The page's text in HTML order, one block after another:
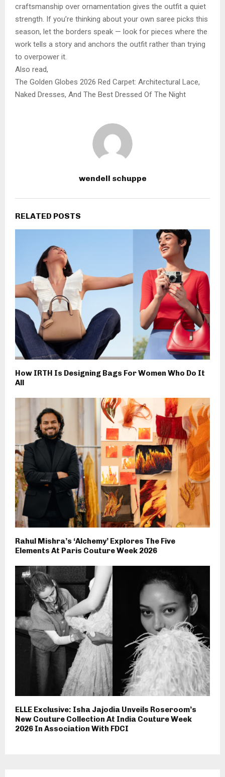
craftsmanship over ornamentation gives the outfit a quiet
strength. If you’re thinking about your own saree picks this
season, let the borders speak — look for pieces where the
work tells a story and anchors the outfit rather than trying
to overpower it.
Also read,
The Golden Globes 2026 Red Carpet: Architectural Lace,
Naked Dresses, And The Best Dressed Of The Night
wendell schuppe
RELATED POSTS
How IRTH Is Designing Bags For Women Who Do It
All
Rahul Mishra’s ‘Alchemy’ Explores The Five
Elements At Paris Couture Week 2026
ELLE Exclusive: Isha Jajodia Unveils Roseroom’s
New Couture Collection At India Couture Week
2026 In Association With FDCI